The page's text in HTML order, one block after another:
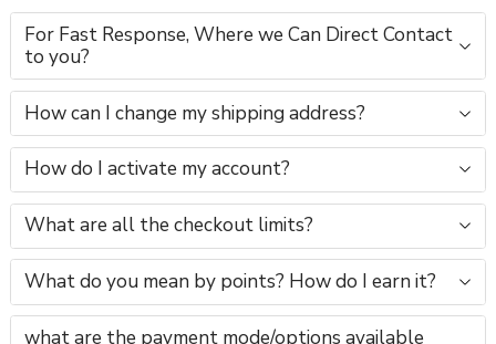
For Fast Response, Where we Can Direct Contact
to you?
How can I change my shipping address?
How do I activate my account?
What are all the checkout limits?
What do you mean by points? How do I earn it?
what are the payment mode/options available